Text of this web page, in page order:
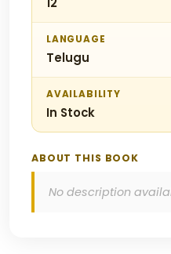
LANGUAGE
Telugu
AVAILABILITY
In Stock
ABOUT THIS BOOK
No description